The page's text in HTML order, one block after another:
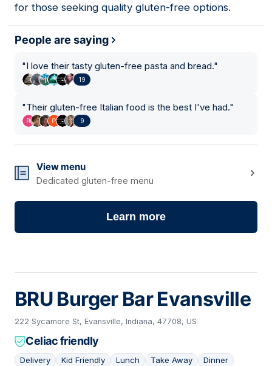
for those seeking quality gluten-free options.
People are saying
"I love their tasty gluten-free pasta and bread."
19
"Their gluten-free Italian food is the best I've had."
9
View menu
Dedicated gluten-free menu
Learn more
BRU Burger Bar Evansville
222 Sycamore St, Evansville, Indiana, 47708, US
Celiac friendly
Delivery Kid Friendly Lunch Take Away Dinner